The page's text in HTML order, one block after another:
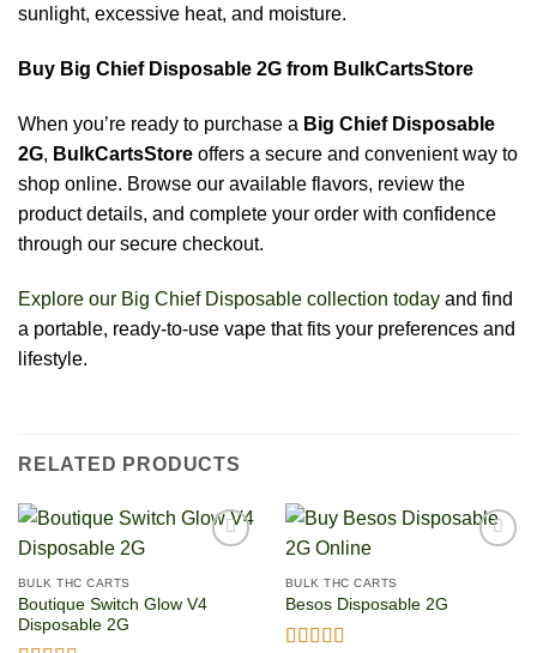
sunlight, excessive heat, and moisture.
Buy Big Chief Disposable 2G from BulkCartsStore
When you’re ready to purchase a Big Chief Disposable
2G, BulkCartsStore offers a secure and convenient way to
shop online. Browse our available flavors, review the
product details, and complete your order with confidence
through our secure checkout.
Explore our Big Chief Disposable collection today and find
a portable, ready-to-use vape that fits your preferences and
lifestyle.
RELATED PRODUCTS
BULK THC CARTS
Boutique Switch Glow V4
Disposable 2G
BULK THC CARTS
Besos Disposable 2G